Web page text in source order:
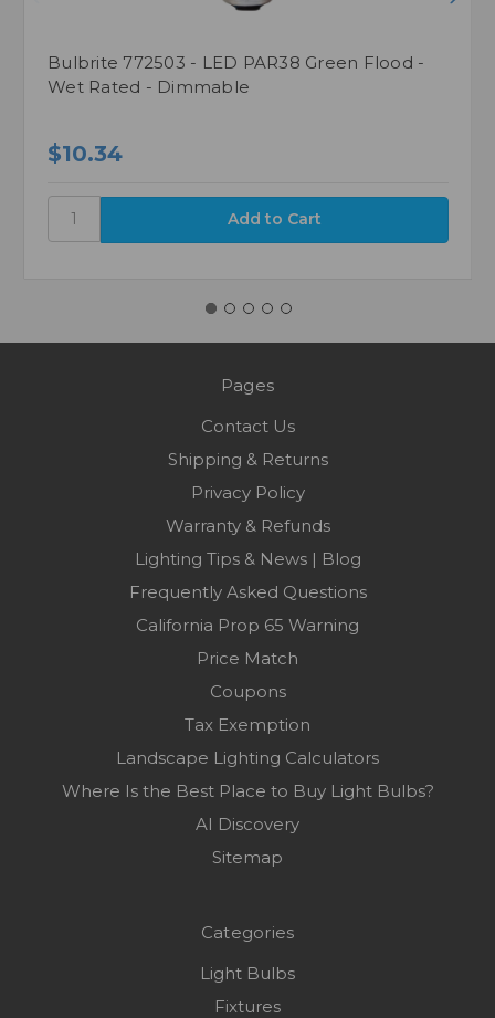
Bulbrite 772503 - LED PAR38 Green Flood -
Wet Rated - Dimmable
$10.34
Pages
Contact Us
Shipping & Returns
Privacy Policy
Warranty & Refunds
Lighting Tips & News | Blog
Frequently Asked Questions
California Prop 65 Warning
Price Match
Coupons
Tax Exemption
Landscape Lighting Calculators
Where Is the Best Place to Buy Light Bulbs?
AI Discovery
Sitemap
Categories
Light Bulbs
Fixtures